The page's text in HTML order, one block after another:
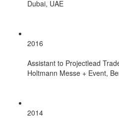
Dubai, UAE
2016
Assistant to Projectlead
Holtmann Messe + Event,
2014